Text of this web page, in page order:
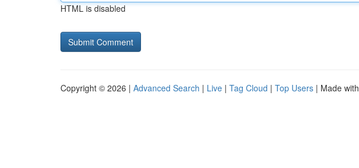
HTML is disabled
Copyright © 2026 | Advanced Search | Live | Tag Cloud | Top Users | Made with